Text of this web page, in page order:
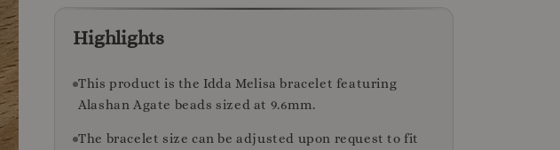
Highlights
This product is the Idda Melisa bracelet featuring
Alashan Agate beads sized at 9.6mm.
The bracelet size can be adjusted upon request to fit